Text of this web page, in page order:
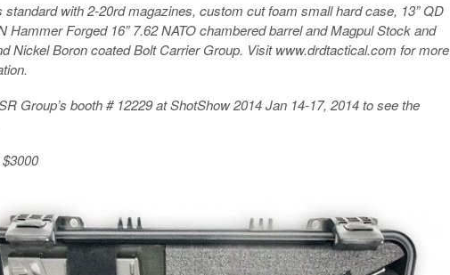
standard with 2-20rd magazines, custom cut foam small hard case, 13” QD
Hammer Forged 16” 7.62 NATO chambered barrel and Magpul Stock and
Nickel Boron coated Bolt Carrier Group. Visit www.drdtactical.com for more
Group’s booth # 12229 at ShotShow 2014 Jan 14-17, 2014 to see the